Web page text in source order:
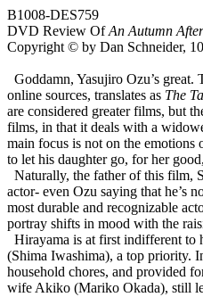
B1008-DES759
DVD Review OfAn Autumn
Copyright © by Dan Schneider,
Goddamn, Yasujiro Ozu’s
online sources, translates as The
are considered greater films, but
films, in that it deals with a
main focus is not on the emotions
to let his daughter go, for her
Naturally, the father of this film,
actor- even Ozu saying that he’s
most durable and recognizable
portray shifts in mood with the
Hirayama is at first indifferent to
(Shima Iwashima), a top priority.
household chores, and provided
wife Akiko (Mariko Okada), still